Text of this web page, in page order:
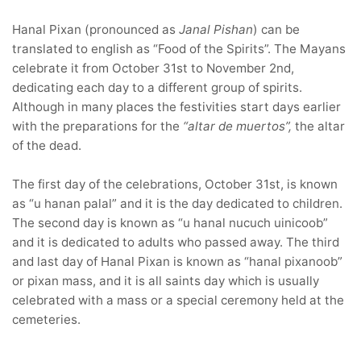
Hanal Pixan (pronounced as Janal Pishan) can be
translated to english as “Food of the Spirits”. The Mayans
celebrate it from October 31st to November 2nd,
dedicating each day to a different group of spirits.
Although in many places the festivities start days earlier
with the preparations for the “altar de muertos”, the altar
of the dead.
The first day of the celebrations, October 31st, is known
as “u hanan palal” and it is the day dedicated to children.
The second day is known as “u hanal nucuch uinicoob”
and it is dedicated to adults who passed away. The third
and last day of Hanal Pixan is known as “hanal pixanoob”
or pixan mass, and it is all saints day which is usually
celebrated with a mass or a special ceremony held at the
cemeteries.